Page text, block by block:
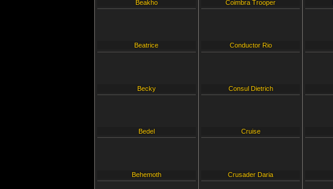
Beakho
Beatrice
Becky
Bedel
Behemoth
Coimbra Trooper
Conductor Rio
Consul Dietrich
Cruise
Crusader Daria